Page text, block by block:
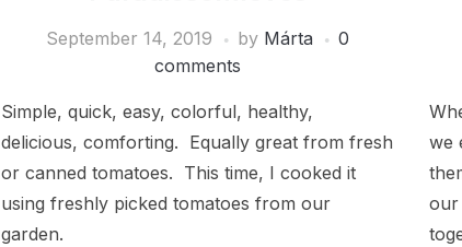
September 14, 2019 by Márta
0
comments
Simple, quick, easy, colorful, healthy,
delicious, comforting. Equally great from fresh
or canned tomatoes. This time, I cooked it
using freshly picked tomatoes from our
garden.
we
our